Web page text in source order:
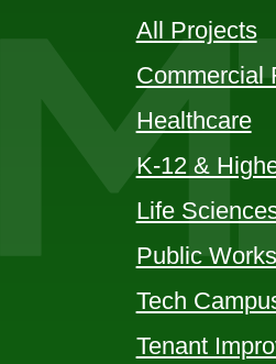
All Projects
Commercial
Healthcare
K-12 &
Life
Public Works
Tech
Tenant